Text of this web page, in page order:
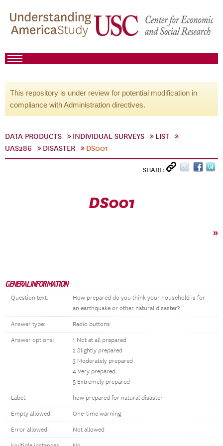
This repository is under review for potential modification in
compliance with Administration directives.
DATA PRODUCTS INDIVIDUAL SURVEYS
LIST
UAS286
DISASTER DS001
SHARE:
DS001
»
GENERAL INFORMATION
Question text:
How prepared do you think your household is for
an earthquake or other natural disaster?
Answer type: Radio buttons
Answer options:
1 Not at all prepared
2 Slightly prepared
3 Moderately prepared
4 Very prepared
5 Extremely prepared
Label: how prepared for natural disaster
Empty allowed: One-time warning
Error allowed: Not allowed